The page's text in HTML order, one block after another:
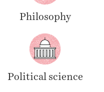
Philosophy
Political science